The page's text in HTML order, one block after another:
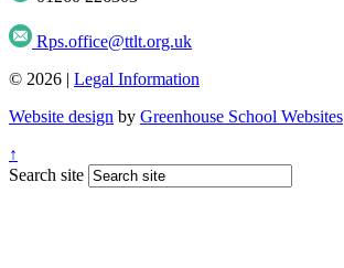
Rps.office@ttlt.org.uk
© 2026 | Legal Information
Website design by Greenhouse School Websites
↑
Search site